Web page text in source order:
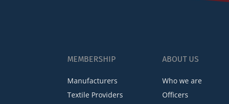
MEMBERSHIP
Manufacturers
Textile Providers
ABOUT US
Who we are
Officers